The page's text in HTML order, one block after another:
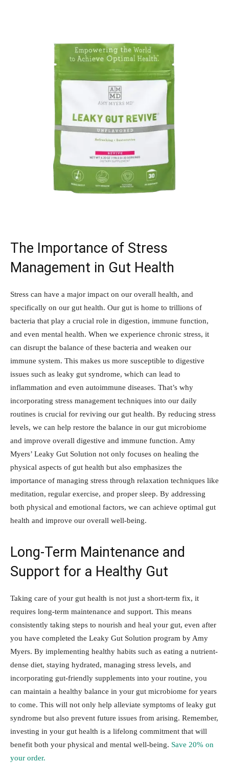
The Importance of Stress
Management in Gut Health
Stress can have a major impact on our overall health, and
specifically on our gut health. Our gut is home to trillions of
bacteria that play a crucial role in digestion, immune function,
and even mental health. When we experience chronic stress, it
can disrupt the balance of these bacteria and weaken our
immune system. This makes us more susceptible to digestive
issues such as leaky gut syndrome, which can lead to
inflammation and even autoimmune diseases. That’s why
incorporating stress management techniques into our daily
routines is crucial for reviving our gut health. By reducing stress
levels, we can help restore the balance in our gut microbiome
and improve overall digestive and immune function. Amy
Myers’ Leaky Gut Solution not only focuses on healing the
physical aspects of gut health but also emphasizes the
importance of managing stress through relaxation techniques like
meditation, regular exercise, and proper sleep. By addressing
both physical and emotional factors, we can achieve optimal gut
health and improve our overall well-being.
Long-Term Maintenance and
Support for a Healthy Gut
Taking care of your gut health is not just a short-term fix, it
requires long-term maintenance and support. This means
consistently taking steps to nourish and heal your gut, even after
you have completed the Leaky Gut Solution program by Amy
Myers. By implementing healthy habits such as eating a nutrient-
dense diet, staying hydrated, managing stress levels, and
incorporating gut-friendly supplements into your routine, you
can maintain a healthy balance in your gut microbiome for years
to come. This will not only help alleviate symptoms of leaky gut
syndrome but also prevent future issues from arising. Remember,
investing in your gut health is a lifelong commitment that will
benefit both your physical and mental well-being. Save 20% on
your order.